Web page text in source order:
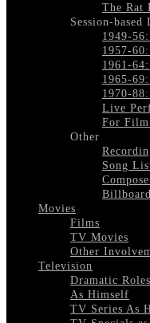
The Rat
Session-based
1949-
1957-
1961-
1965-
1970-
Live
For
Other
Song
Movies
Films
TV Movies
Other
Television
Dramatic Roles
As Himself
TV Series As